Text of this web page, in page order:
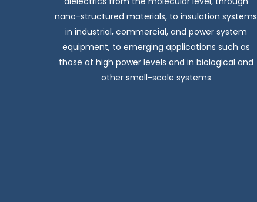
nano-structured materials, to insulation systems
in industrial, commercial, and power system
equipment, to emerging applications such as
those at high power levels and in biological and
other small-scale systems